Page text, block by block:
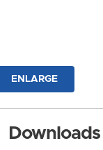
ENLARGE
Downloads